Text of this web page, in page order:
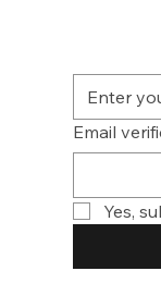
Email
Yes,